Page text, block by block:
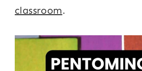
classroom.